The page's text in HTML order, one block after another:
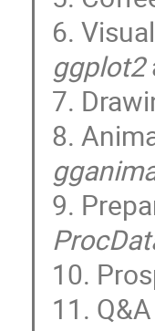
6.
ggplot2
7.
8.
9.
10.
11.